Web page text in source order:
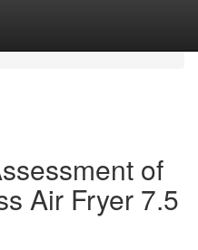
of
Air Fryer 7.5